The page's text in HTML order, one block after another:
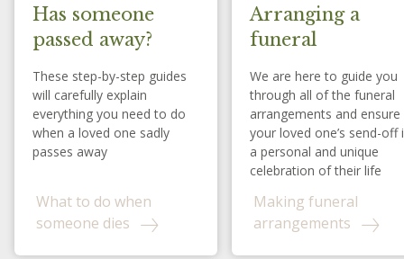
Has someone
passed away?
These step-by-step guides
will carefully explain
everything you need to do
when a loved one sadly
passes away
What to do when
someone dies
Arranging a
funeral
We are here to guide you
through all of the funeral
arrangements and ensure
your loved one’s send-off
a personal and unique
celebration of their life
Making funeral
arrangements